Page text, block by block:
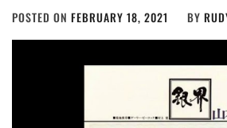
POSTED ON FEBRUARY 18, 2021 BY